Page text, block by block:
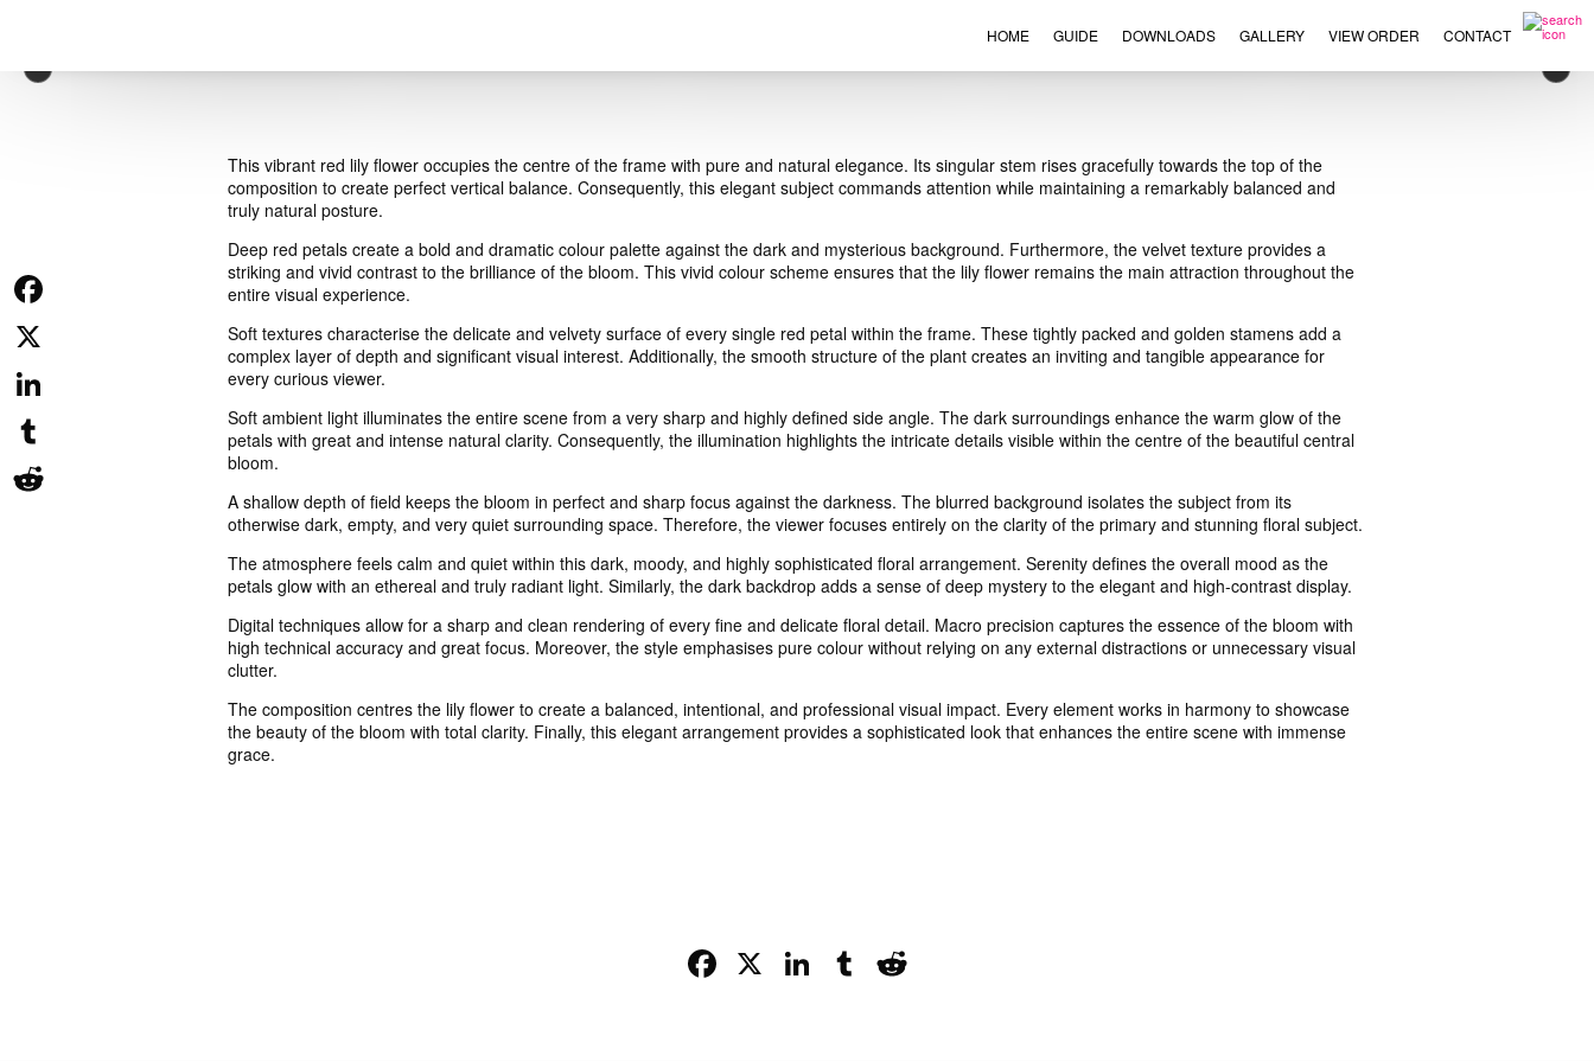
HOME GUIDE DOWNLOADS GALLERY VIEW ORDER CONTACT
×
This vibrant red lily flower occupies the centre of the frame with pure and natural elegance. Its singular stem rises gracefully towards the top of the
composition to create perfect vertical balance. Consequently, this elegant subject commands attention while maintaining a remarkably balanced and
truly natural posture.
Deep red petals create a bold and dramatic colour palette against the dark and mysterious background. Furthermore, the velvet texture provides a
striking and vivid contrast to the brilliance of the bloom. This vivid colour scheme ensures that the lily flower remains the main attraction throughout the
entire visual experience.
Soft textures characterise the delicate and velvety surface of every single red petal within the frame. These tightly packed and golden stamens add a
complex layer of depth and significant visual interest. Additionally, the smooth structure of the plant creates an inviting and tangible appearance for
every curious viewer.
Soft ambient light illuminates the entire scene from a very sharp and highly defined side angle. The dark surroundings enhance the warm glow of the
petals with great and intense natural clarity. Consequently, the illumination highlights the intricate details visible within the centre of the beautiful central
bloom.
A shallow depth of field keeps the bloom in perfect and sharp focus against the darkness. The blurred background isolates the subject from its
otherwise dark, empty, and very quiet surrounding space. Therefore, the viewer focuses entirely on the clarity of the primary and stunning floral subject.
The atmosphere feels calm and quiet within this dark, moody, and highly sophisticated floral arrangement. Serenity defines the overall mood as the
petals glow with an ethereal and truly radiant light. Similarly, the dark backdrop adds a sense of deep mystery to the elegant and high-contrast display.
Digital techniques allow for a sharp and clean rendering of every fine and delicate floral detail. Macro precision captures the essence of the bloom with
high technical accuracy and great focus. Moreover, the style emphasises pure colour without relying on any external distractions or unnecessary visual
clutter.
The composition centres the lily flower to create a balanced, intentional, and professional visual impact. Every element works in harmony to showcase
the beauty of the bloom with total clarity. Finally, this elegant arrangement provides a sophisticated look that enhances the entire scene with immense
grace.
Facebook
X LinkedIn
Tumblr
Facebook
X
LinkedIn
Tumblr